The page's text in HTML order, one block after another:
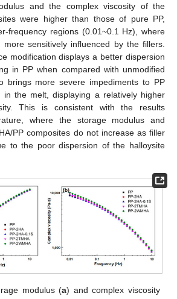
and the complex viscosity of the
were higher than those of pure PP,
frequency regions (0.01~0.1 Hz), where
sensitively influenced by the fillers.
modification displays a better dispersion
in PP when compared with unmodified
brings more severe impediments to PP
in the melt, displaying a relatively higher
This is consistent with the results
where the storage modulus and
PP composites do not increase as filler
to the poor dispersion of the halloysite
modulus (a) and complex viscosity